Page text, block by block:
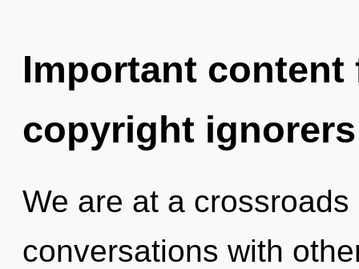
Important
copyright ignorers
We are at a
conversations with